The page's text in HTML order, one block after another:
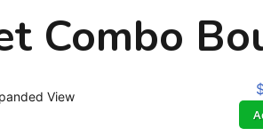
Combo
View